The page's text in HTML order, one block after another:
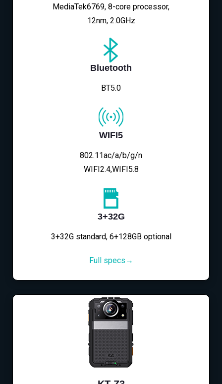
MediaTek6769, 8-core processor,
12nm, 2.0GHz
Bluetooth
BT5.0
WIFI5
802.11ac/a/b/g/n
WIFI2.4,WIFI5.8
3+32G
3+32G standard, 6+128GB optional
Full specs→